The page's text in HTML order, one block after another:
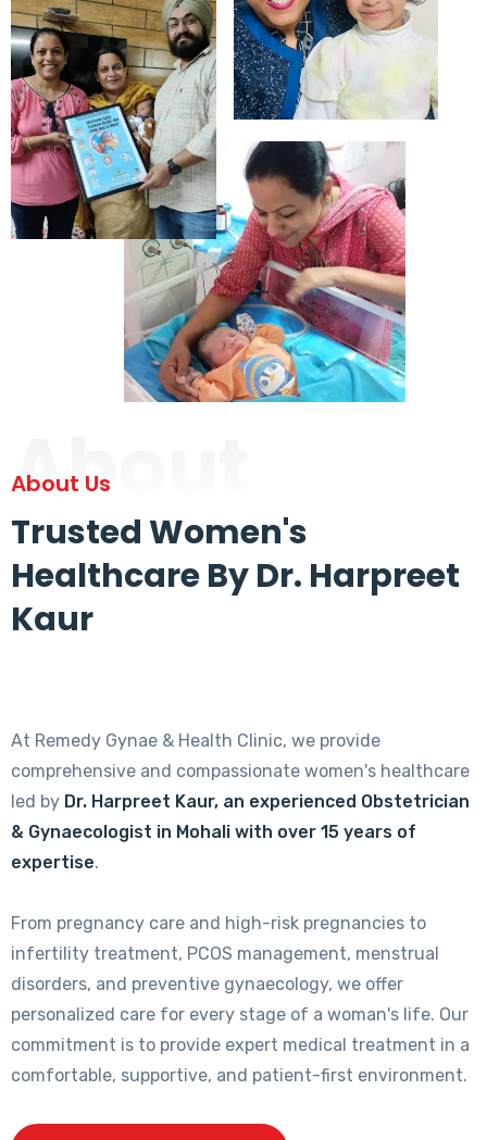
About
About Us
Trusted Women's
Healthcare By Dr. Harpreet
Kaur
At Remedy Gynae & Health Clinic, we provide
comprehensive and compassionate women's healthcare
led by Dr. Harpreet Kaur, an experienced Obstetrician
& Gynaecologist in Mohali with over 15 years of
expertise.
From pregnancy care and high-risk pregnancies to
infertility treatment, PCOS management, menstrual
disorders, and preventive gynaecology, we offer
personalized care for every stage of a woman's life. Our
commitment is to provide expert medical treatment in a
comfortable, supportive, and patient-first environment.